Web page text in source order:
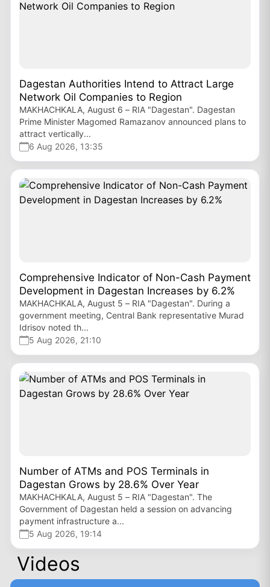
Dagestan Authorities Intend to Attract Large
Network Oil Companies to Region
MAKHACHKALA, August 6 – RIA "Dagestan". Dagestan
Prime Minister Magomed Ramazanov announced plans to
attract vertically...
6 Aug 2026, 13:35
Comprehensive Indicator of Non-Cash Payment
Development in Dagestan Increases by 6.2%
MAKHACHKALA, August 5 – RIA "Dagestan". During a
government meeting, Central Bank representative Murad
Idrisov noted th...
5 Aug 2026, 21:10
Number of ATMs and POS Terminals in
Dagestan Grows by 28.6% Over Year
MAKHACHKALA, August 5 – RIA "Dagestan". The
Government of Dagestan held a session on advancing
payment infrastructure a...
5 Aug 2026, 19:14
Videos